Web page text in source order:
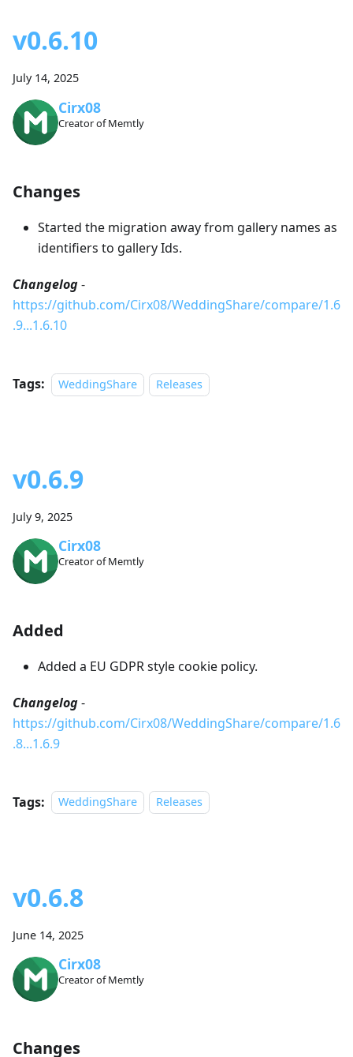
v0.6.10
July 14, 2025
Cirx08
Creator of Memtly
Changes
Started the migration away from gallery names as
identifiers to gallery Ids.
Changelog-
https://github.com/Cirx08/WeddingShare/compare/1.6
.9...1.6.10
Tags: WeddingShare Releases
v0.6.9
July 9, 2025
Cirx08
Creator of Memtly
Added
Added a EU GDPR style cookie policy.
Changelog-
https://github.com/Cirx08/WeddingShare/compare/1.6
.8...1.6.9
Tags: WeddingShare Releases
v0.6.8
June 14, 2025
Cirx08
Creator of Memtly
Changes